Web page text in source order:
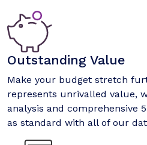
Outstanding Value
Make your budget stretch
represents unrivalled value,
analysis and comprehensive
as standard with all of our